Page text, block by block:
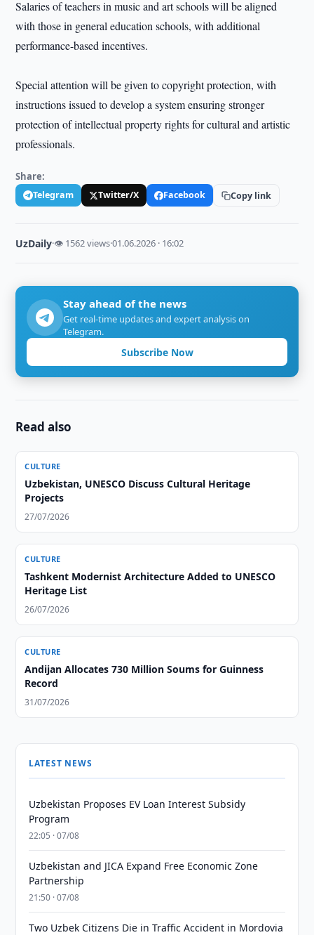
Salaries of teachers in music and art schools will be aligned
with those in general education schools, with additional
performance-based incentives.
Special attention will be given to copyright protection, with
instructions issued to develop a system ensuring stronger
protection of intellectual property rights for cultural and artistic
professionals.
Share:
Telegram Twitter/X Facebook Copy link
UzDaily·👁 1562 views·01.06.2026 · 16:02
Stay ahead of the news
Get real-time updates and expert analysis on
Telegram.
Subscribe Now
Read also
CULTURE
Uzbekistan, UNESCO Discuss Cultural Heritage
Projects
27/07/2026
CULTURE
Tashkent Modernist Architecture Added to UNESCO
Heritage List
26/07/2026
CULTURE
Andijan Allocates 730 Million Soums for Guinness
Record
31/07/2026
LATEST NEWS
Uzbekistan Proposes EV Loan Interest Subsidy
Program
22:05 · 07/08
Uzbekistan and JICA Expand Free Economic Zone
Partnership
21:50 · 07/08
Two Uzbek Citizens Die in Traffic Accident in Mordovia